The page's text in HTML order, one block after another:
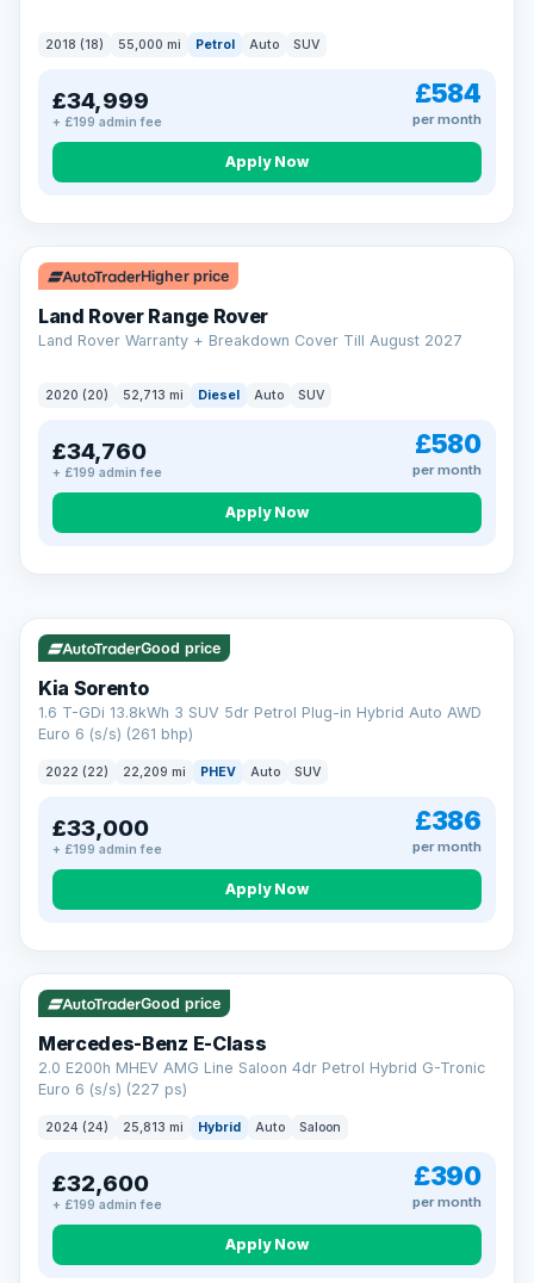
2018 (18) 55,000 mi Petrol Auto SUV
£34,999
+ £199 admin fee
£584
per month
Apply Now
Higher price
Land Rover Range Rover
Land Rover Warranty + Breakdown Cover Till August 2027
2020 (20) 52,713 mi Diesel Auto SUV
£34,760
+ £199 admin fee
£580
per month
Apply Now
CAR FINANCE
Borrowing more? Pay less
Spread the cost over 12 to 60 months, with a decision in
minutes and no impact on your credit score.
Rate depends on the amount you borrow, not the price of the car.
12.9% APR Representative. Finance subject to status. Representative
example available on request. LMC Cars Ltd is authorised & regulated
by the FCA (FRN 668759).
Check eligibility →
Good price
Kia Sorento
1.6 T-GDi 13.8kWh 3 SUV 5dr Petrol Plug-in Hybrid Auto AWD
Euro 6 (s/s) (261 bhp)
2022 (22) 22,209 mi PHEV Auto SUV
£33,000
+ £199 admin fee
£386
per month
Apply Now
VAT Q
Good price
Mercedes-Benz E-Class
2.0 E200h MHEV AMG Line Saloon 4dr Petrol Hybrid G-Tronic
Euro 6 (s/s) (227 ps)
2024 (24) 25,813 mi Hybrid Auto Saloon
£32,600
+ £199 admin fee
£390
per month
Apply Now